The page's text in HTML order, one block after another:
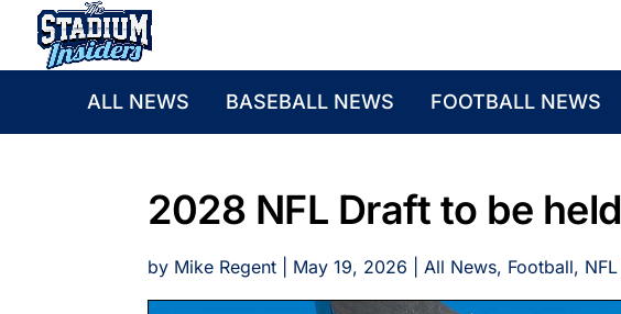
ALL NEWS BASEBALL NEWS FOOTBALL NEWS
2028 NFL Draft to be
by Mike Regent May 19, 2026 |All News, Football,